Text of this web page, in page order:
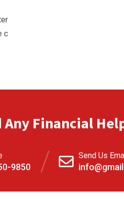
c
Any Financial
9850
Send Us